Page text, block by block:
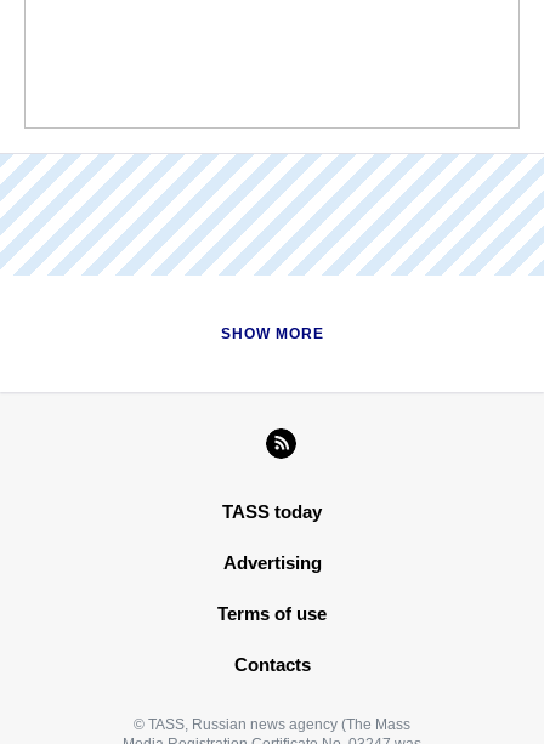
The Russian Foreign Ministry urged Kiev "to refrain from any
undertakings aimed at unilaterally establishing the state border
in the Sea of Azov"
SHOW MORE
TASS today
Advertising
Terms of use
Contacts
© TASS, Russian news agency (The Mass